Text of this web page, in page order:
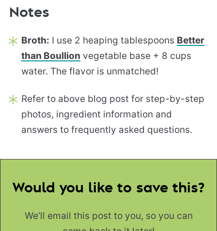
Notes
Broth: I use 2 heaping tablespoons Better
than Boullion vegetable base + 8 cups
water. The flavor is unmatched!
Refer to above blog post for step-by-step
photos, ingredient information and
answers to frequently asked questions.
Would you like to save this?
We’ll email this post to you, so you can